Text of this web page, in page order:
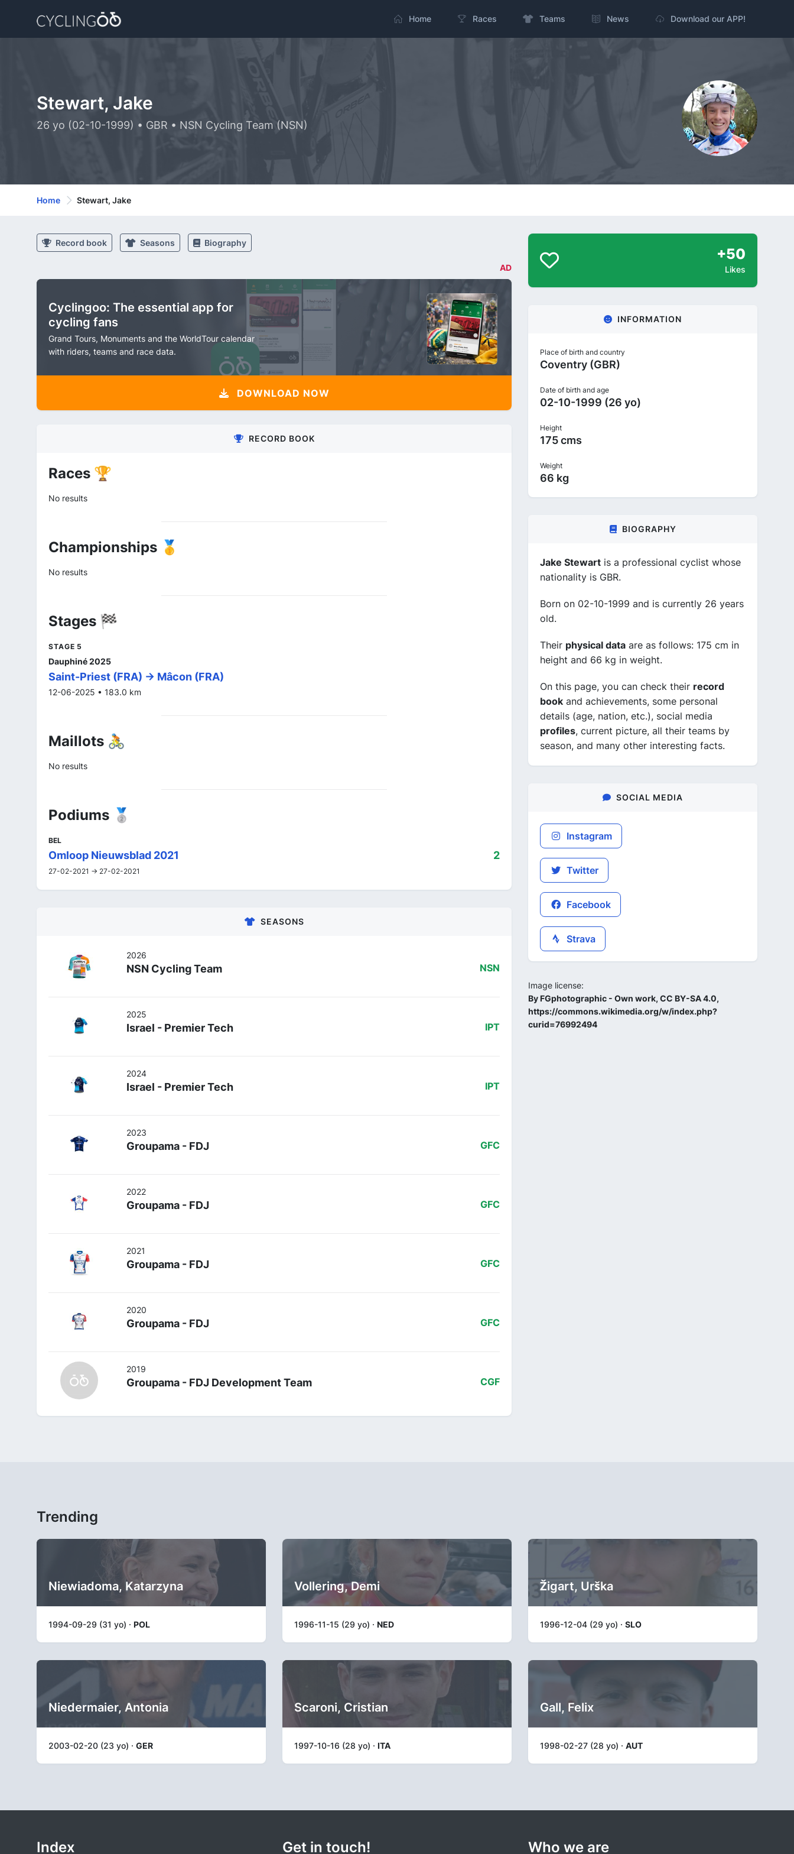
Home Races Teams News Download our APP!
Stewart, Jake
26 yo (02-10-1999) • GBR • NSN Cycling Team (NSN)
Home Stewart, Jake
Record book Seasons Biography
AD
Cyclingoo: The essential app for
cycling fans
Grand Tours, Monuments and the WorldTour calendar
with riders, teams and race data.
DOWNLOAD NOW
RECORD BOOK
Races 🏆
No results
Championships 🥇
No results
Stages 🏁
STAGE 5
Dauphiné 2025
Saint-Priest (FRA) -> Mâcon (FRA)
12-06-2025 • 183.0 km
Maillots 🚴
No results
Podiums 🥈
BEL
Omloop Nieuwsblad 2021
27-02-2021 -> 27-02-2021
2
SEASONS
2026
NSN Cycling Team NSN
2025
Israel - Premier Tech IPT
2024
Israel - Premier Tech IPT
2023
Groupama - FDJ GFC
2022
Groupama - FDJ GFC
2021
Groupama - FDJ GFC
2020
Groupama - FDJ GFC
2019
Groupama - FDJ Development Team CGF
+50
Likes
INFORMATION
Place of birth and country
Coventry (GBR)
Date of birth and age
02-10-1999 (26 yo)
Height
175 cms
Weight
66 kg
BIOGRAPHY
Jake Stewart is a professional cyclist whose
nationality is GBR.
Born on 02-10-1999 and is currently 26 years
old.
Their physical data are as follows: 175 cm in
height and 66 kg in weight.
On this page, you can check their record
book and achievements, some personal
details (age, nation, etc.), social media
profiles, current picture, all their teams by
season, and many other interesting facts.
SOCIAL MEDIA
Instagram
Twitter
Facebook
Strava
Image license:
By FGphotographic - Own work, CC BY-SA 4.0,
https://commons.wikimedia.org/w/index.php?
curid=76992494
Trending
Niewiadoma, Katarzyna
1994-09-29 (31 yo) · POL
Vollering, Demi
1996-11-15 (29 yo) · NED
Žigart, Urška
1996-12-04 (29 yo) · SLO
Niedermaier, Antonia
2003-02-20 (23 yo) · GER
Scaroni, Cristian
1997-10-16 (28 yo) · ITA
Gall, Felix
1998-02-27 (28 yo) · AUT
Index Get in touch! Who we are